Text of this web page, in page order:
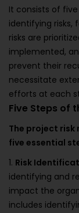
It consists of
identifying risks,
risks are
implemented,
prevent their
necessitate
efforts at each
Five Steps of
The project
five essential
1. Risk
identifying and
impact the
includes